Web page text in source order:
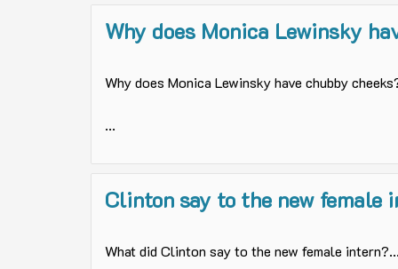
Why does Monica Lewinsky
Why does Monica Lewinsky have chubby
...
Clinton say to the new female
What did Clinton say to the new female